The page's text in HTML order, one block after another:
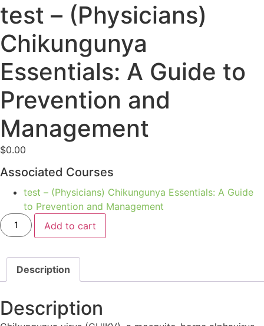
test – (Physicians)
Chikungunya
Essentials: A Guide to
Prevention and
Management
$0.00
Associated Courses
test – (Physicians) Chikungunya Essentials: A Guide
to Prevention and Management
Add to cart
Description
Description